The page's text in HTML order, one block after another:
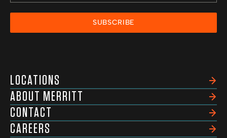
SUBSCRIBE
LOCATIONS
ABOUT MERRITT
CONTACT
CAREERS